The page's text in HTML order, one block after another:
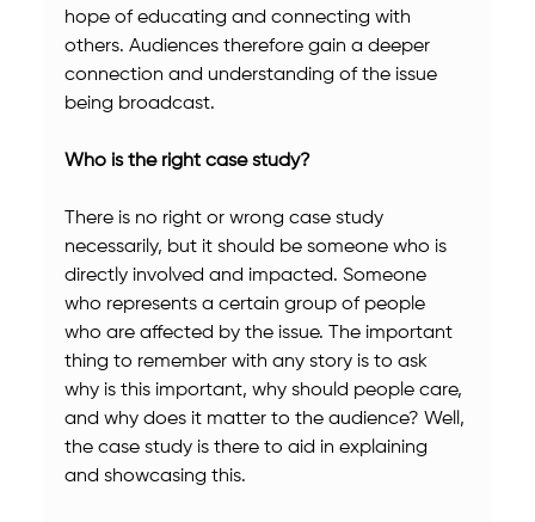
hope of educating and connecting with
others. Audiences therefore gain a deeper
connection and understanding of the issue
being broadcast.
Who is the right case study?
There is no right or wrong case study
necessarily, but it should be someone who is
directly involved and impacted. Someone
who represents a certain group of people
who are affected by the issue. The important
thing to remember with any story is to ask
why is this important, why should people care,
and why does it matter to the audience? Well,
the case study is there to aid in explaining
and showcasing this.